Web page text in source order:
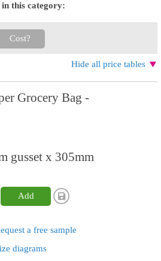
in this category:
Cost?
Hide all price tables
Grocery Bag -
gusset x 305mm
Add
a free sample
diagrams